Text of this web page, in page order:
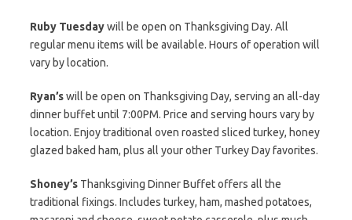
Ruby Tuesdaywill be open on Thanksgiving Day. All
regular menu items will be available. Hours of operation will
vary by location.
Ryan’swill be open on Thanksgiving Day, serving an all-day
dinner buffet until 7:00PM. Price and serving hours vary by
location. Enjoy traditional oven roasted sliced turkey, honey
glazed baked ham, plus all your other Turkey Day favorites.
Shoney’s Thanksgiving Dinner Buffet offers all the
traditional fixings. Includes turkey, ham, mashed potatoes,